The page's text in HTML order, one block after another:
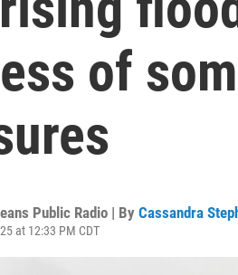
of
Public Radio | By Cassandra
at 12:33 PM CDT